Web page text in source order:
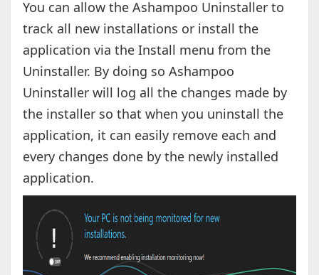
You can allow the Ashampoo Uninstaller to
track all new installations or install the
application via the Install menu from the
Uninstaller. By doing so Ashampoo
Uninstaller will log all the changes made by
the installer so that when you uninstall the
application, it can easily remove each and
every changes done by the newly installed
application.